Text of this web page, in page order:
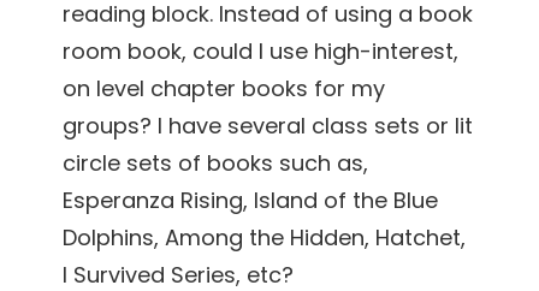
reading block. Instead of using a book
room book, could I use high-interest,
on level chapter books for my
groups? I have several class sets or lit
circle sets of books such as,
Esperanza Rising, Island of the Blue
Dolphins, Among the Hidden, Hatchet,
I Survived Series, etc?